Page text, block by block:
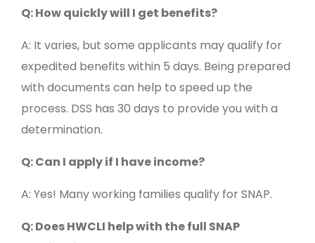
Q: How quickly will I get benefits?
A: It varies, but some applicants may qualify for
expedited benefits within 5 days. Being prepared
with documents can help to speed up the
process. DSS has 30 days to provide you with a
determination.
Q: Can I apply if I have income?
A: Yes! Many working families qualify for SNAP.
Q: Does HWCLI help with the full SNAP